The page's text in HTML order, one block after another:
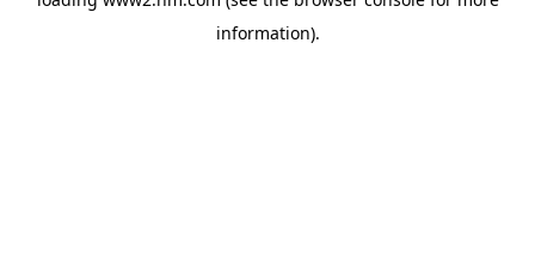
information).